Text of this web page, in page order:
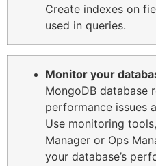
Create indexes on
used in queries.
Monitor your
MongoDB database
performance issues
Use monitoring
Manager or Ops
your database’s